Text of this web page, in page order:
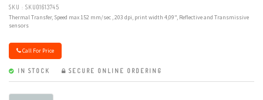
SKU : SKU01613745
Thermal Transfer, Speed max 152 mm/sec , 203 dpi, print width 4,09", Reflective and Transmissive
sensors
Call For Price
IN STOCK SECURE ONLINE ORDERING